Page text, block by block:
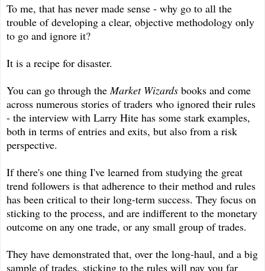
To me, that has never made sense - why go to all the
trouble of developing a clear, objective methodology only
to go and ignore it?
It is a recipe for disaster.
You can go through the Market Wizards books and come
across numerous stories of traders who ignored their rules
- the interview with Larry Hite has some stark examples,
both in terms of entries and exits, but also from a risk
perspective.
If there's one thing I've learned from studying the great
trend followers is that adherence to their method and rules
has been critical to their long-term success. They focus on
sticking to the process, and are indifferent to the monetary
outcome on any one trade, or any small group of trades.
They have demonstrated that, over the long-haul, and a big
sample of trades, sticking to the rules will pay you far